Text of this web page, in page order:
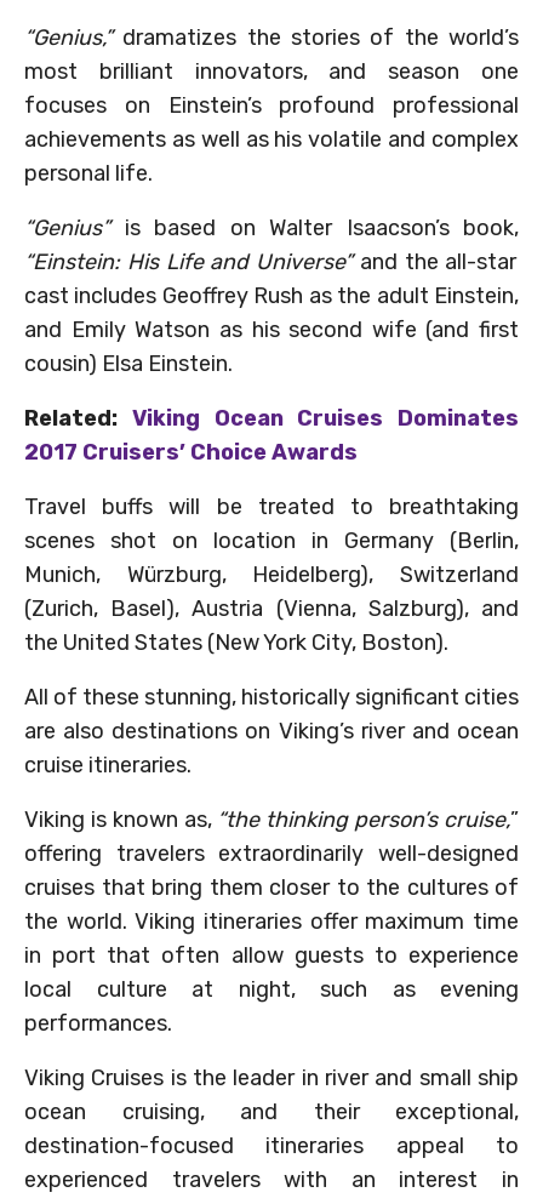
“Genius,”dramatizes the stories of the world’s
most brilliant innovators, and season one
focuses on Einstein’s profound professional
achievements as well as his volatile and complex
personal life.
“Genius”is based on Walter Isaacson’s book,
“Einstein: His Life and Universe”and the all-star
cast includes Geoffrey Rush as the adult Einstein,
and Emily Watson as his second wife (and first
cousin) Elsa Einstein.
Related: Viking Ocean Cruises Dominates
2017 Cruisers’ Choice Awards
Travel buffs will be treated to breathtaking
scenes shot on location in Germany (Berlin,
Munich, Würzburg, Heidelberg), Switzerland
(Zurich, Basel), Austria (Vienna, Salzburg), and
the United States (New York City, Boston).
All of these stunning, historically significant cities
are also destinations on Viking’s river and ocean
cruise itineraries.
Viking is known as,“the thinking person’s cruise,”
offering travelers extraordinarily well-designed
cruises that bring them closer to the cultures of
the world. Viking itineraries offer maximum time
in port that often allow guests to experience
local culture at night, such as evening
performances.
Viking Cruises is the leader in river and small ship
ocean cruising, and their exceptional,
destination-focused itineraries appeal to
experienced travelers with an interest in